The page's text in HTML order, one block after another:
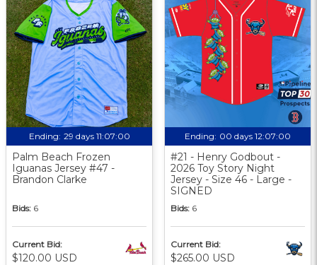
Ending: 29 days 11:07:00
Palm Beach Frozen
Iguanas Jersey #47 -
Brandon Clarke
Bids: 6
Current Bid:
$120.00 USD
Ending: 00 days 12:07:00
#21 - Henry Godbout -
2026 Toy Story Night
Jersey - Size 46 - Large -
SIGNED
Bids: 6
Current Bid:
$265.00 USD